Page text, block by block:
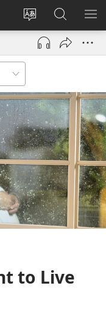
Change
site
language
Log
(opens
window)
Search
JW.ORG
to Live